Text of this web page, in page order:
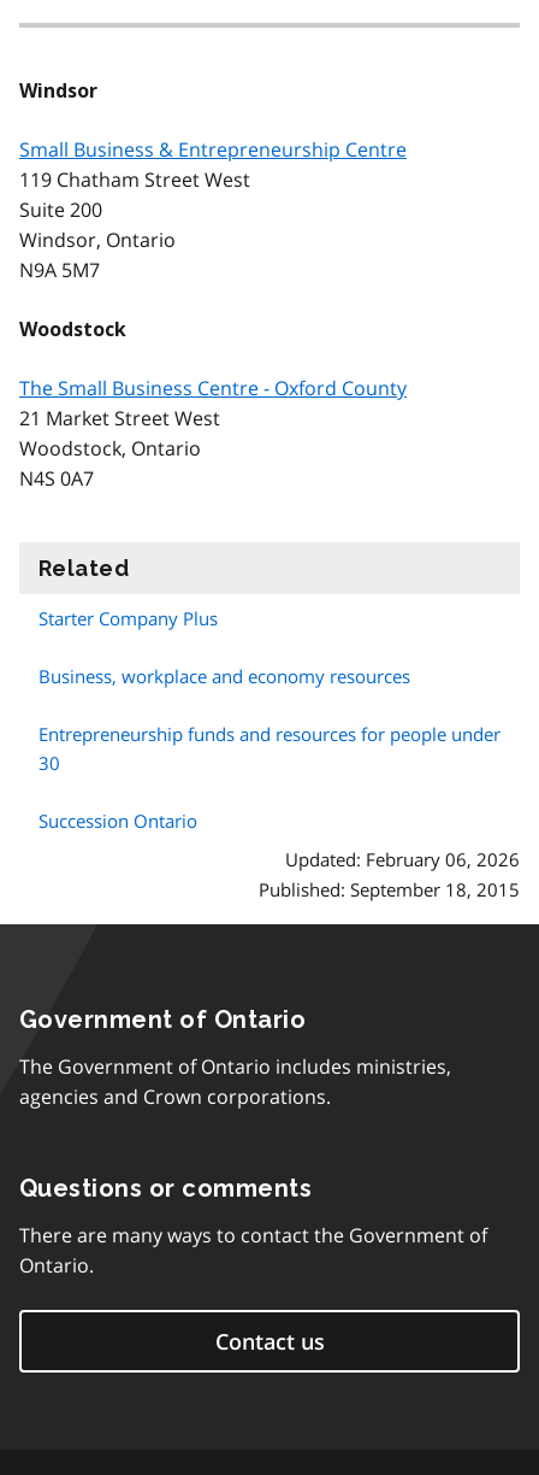
Windsor
Small Business & Entrepreneurship Centre
119 Chatham Street West
Suite 200
Windsor, Ontario
N9A 5M7
Woodstock
The Small Business Centre - Oxford County
21 Market Street West
Woodstock, Ontario
N4S 0A7
Related
Starter Company Plus
Business, workplace and economy resources
Entrepreneurship funds and resources for people under
30
Succession Ontario
Updated: February 06, 2026
Published: September 18, 2015
Government of Ontario
The Government of Ontario includes ministries,
agencies and Crown corporations.
Questions or comments
There are many ways to contact the Government of
Ontario.
Contact us